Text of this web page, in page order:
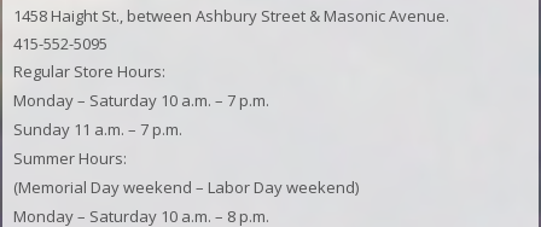
1458 Haight St., between Ashbury Street & Masonic Avenue.
415-552-5095
Regular Store Hours:
Monday – Saturday 10 a.m. – 7 p.m.
Sunday 11 a.m. – 7 p.m.
Summer Hours:
(Memorial Day weekend – Labor Day weekend)
Monday – Saturday 10 a.m. – 8 p.m.